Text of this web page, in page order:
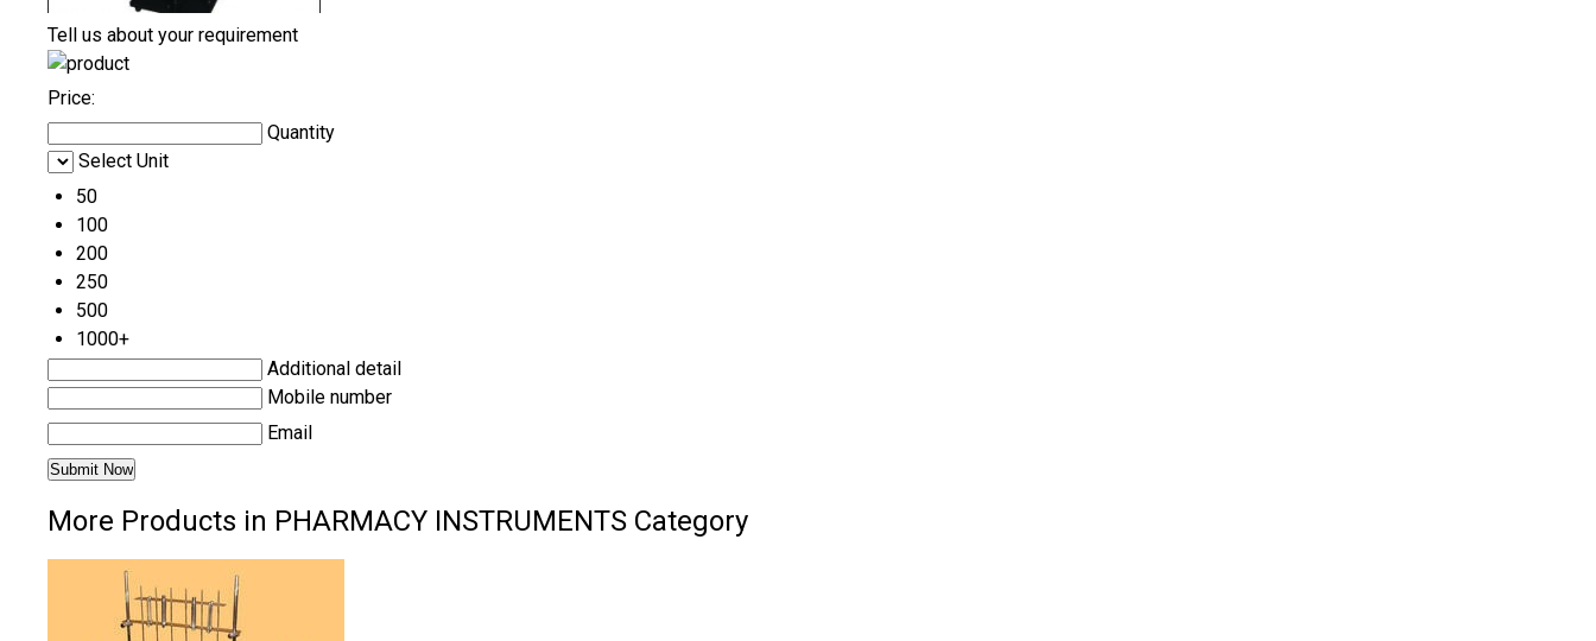
Tell us about your requirement
Price:
Quantity
Select Unit
50
100
200
250
500
1000+
Additional detail
Mobile number
Email
More Products in PHARMACY INSTRUMENTS Category